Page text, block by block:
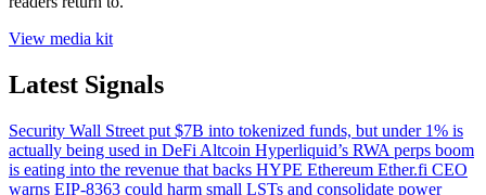
View media kit
Latest Signals
Security Wall Street put $7B into tokenized funds, but under 1% is
actually being used in DeFi Altcoin Hyperliquid’s RWA perps boom
is eating into the revenue that backs HYPE Ethereum Ether.fi CEO
warns EIP-8363 could harm small LSTs and consolidate power